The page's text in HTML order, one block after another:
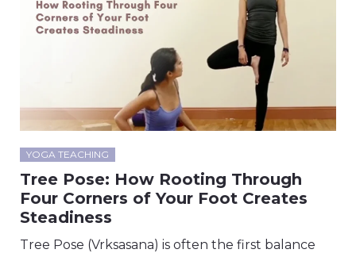
YOGA TEACHING
Tree Pose: How Rooting Through
Four Corners of Your Foot Creates
Steadiness
Tree Pose (Vrksasana) is often the first balance